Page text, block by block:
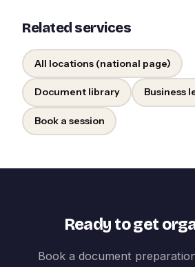
Related services
All locations (national page)
Document library Business
Book a session
Ready to get
Book a document